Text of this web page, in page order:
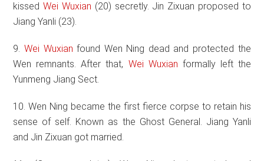
kissed Wei Wuxian (20) secretly. Jin Zixuan proposed to
Jiang Yanli (23).
9. Wei Wuxian found Wen Ning dead and protected the
Wen remnants. After that, Wei Wuxian formally left the
Yunmeng Jiang Sect.
10. Wen Ning became the first fierce corpse to retain his
sense of self. Known as the Ghost General. Jiang Yanli
and Jin Zixuan got married.